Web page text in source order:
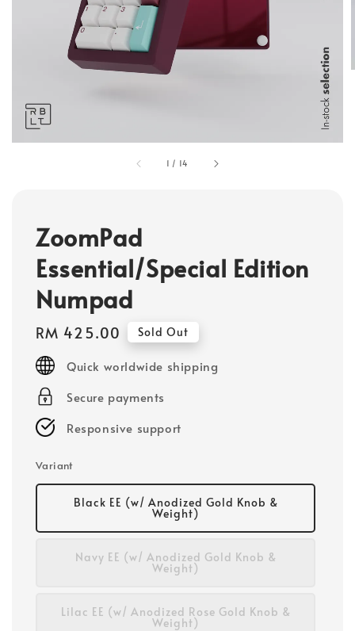
1 / 14
ZoomPad
Essential/Special Edition
Numpad
Regular
price
RM 425.00 Sold Out
Quick worldwide shipping
Secure payments
Responsive support
Variant
Black EE (w/ Anodized Gold Knob &
Weight)
Navy EE (w/ Anodized Gold Knob &
Weight)
Lilac EE (w/ Anodized Rose Gold Knob &
Weight)